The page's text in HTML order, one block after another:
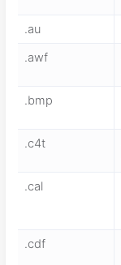
.au
.awf
.bmp
.c4t
.cal
.cdf